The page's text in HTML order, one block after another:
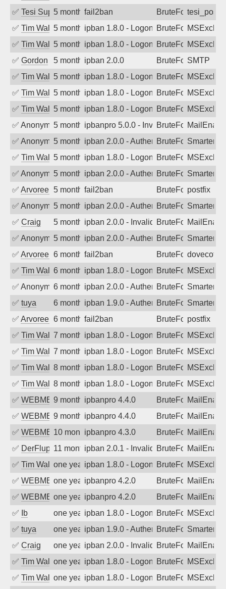
✅ Tesi Supporto5 months ago
fail2ban BruteForce
✅ Tim Walker5 months agoipban 1.8.0 - LogonDenied
BruteForce
✅ Tim Walker5 months agoipban 1.8.0 - LogonDenied
BruteForce
✅ Gordon 5 months agoipban 2.0.0 BruteForceSMTP
✅ Tim Walker5 months agoipban 1.8.0 - LogonDenied
BruteForce
✅ Tim Walker5 months agoipban 1.8.0 - LogonDenied
BruteForce
✅ Tim Walker5 months agoipban 1.8.0 - LogonDenied
BruteForce
✅ Anonymous5 months agoipbanpro 5.0.0 - Invalid Username or
BruteForce
✅ Anonymous5 months agoipban 2.0.0 - Authentication failed
BruteForce
✅ Tim Walker5 months agoipban 1.8.0 - LogonDenied
BruteForce
✅ Anonymous5 months agoipban 2.0.0 - Authentication failed
BruteForce
✅ Arvoreen 5 months ago
fail2ban BruteForcepostfix
✅ Anonymous5 months agoipban 2.0.0 - Authentication failed
BruteForce
✅ Craig 5 months agoipban 2.0.0 - Invalid Username or
BruteForce
✅ Anonymous5 months agoipban 2.0.0 - Authentication failed
BruteForce
✅ Arvoreen 6 months ago
fail2ban BruteForcedovecot
✅ Tim Walker6 months agoipban 1.8.0 - LogonDenied
BruteForce
✅ Anonymous6 months agoipban 2.0.0 - Authentication failed
BruteForce
✅ tuya 6 months agoipban 1.9.0 - Authentication failed
BruteForce
✅ Arvoreen 6 months ago
fail2ban BruteForcepostfix
✅ Tim Walker7 months agoipban 1.8.0 - LogonDenied
BruteForce
✅ Tim Walker7 months agoipban 1.8.0 - LogonDenied
BruteForce
✅ Tim Walker8 months agoipban 1.8.0 - LogonDenied
BruteForce
✅ Tim Walker8 months agoipban 1.8.0 - LogonDenied
BruteForce
✅ WEBMEDIA9 months agoipbanpro 4.4.0 BruteForce
✅ WEBMEDIA9 months agoipbanpro 4.4.0 BruteForce
✅ WEBMEDIA10 months agoipbanpro 4.3.0 BruteForce
✅ DerFluppy11 months agoipban 2.0.1 - Invalid Username or
BruteForce
✅ Tim Walkerone year agoipban 1.8.0 - LogonDenied
BruteForce
✅ WEBMEDIAone year agoipbanpro 4.2.0 BruteForce
✅ WEBMEDIAone year agoipbanpro 4.2.0 BruteForce
✅
Ib one year agoipban 1.8.0 - LogonDenied
BruteForce
✅ tuya one year agoipban 1.9.0 - Authentication failed
BruteForce
✅ Craig one year agoipban 2.0.0 - Invalid Username or
BruteForce
✅ Tim Walkerone year agoipban 1.8.0 - LogonDenied
BruteForce
✅ Tim Walkerone year agoipban 1.8.0 - LogonDenied
BruteForce